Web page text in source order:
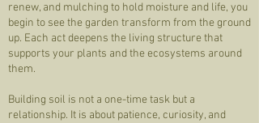
renew, and mulching to hold moisture and life, you
begin to see the garden transform from the ground
up. Each act deepens the living structure that
supports your plants and the ecosystems around
them.
Building soil is not a one-time task but a
relationship. It is about patience, curiosity, and